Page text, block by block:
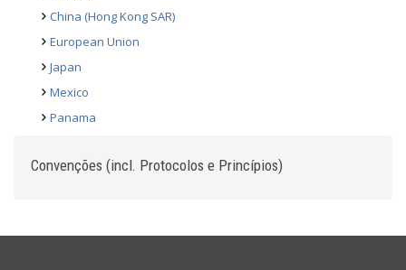
China (Hong Kong SAR)
European Union
Japan
Mexico
Panama
Convenções (incl. Protocolos e Princípios)